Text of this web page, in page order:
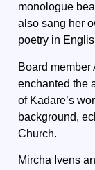
monologue
also sang her
poetry in
Board
enchanted the
of Kadare’s
background,
Church.
Mircha Ivens